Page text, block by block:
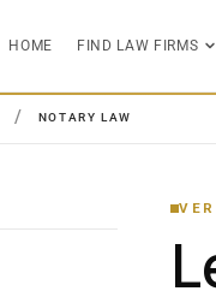
HOME FIND LAW FIRMS
NOTARY LAW